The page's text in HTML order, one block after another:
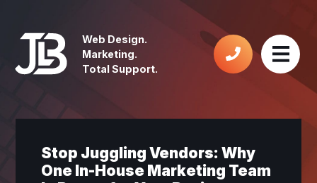
Web Design.
Marketing.
Total Support.
Stop Juggling Vendors: Why
One In-House Marketing Team